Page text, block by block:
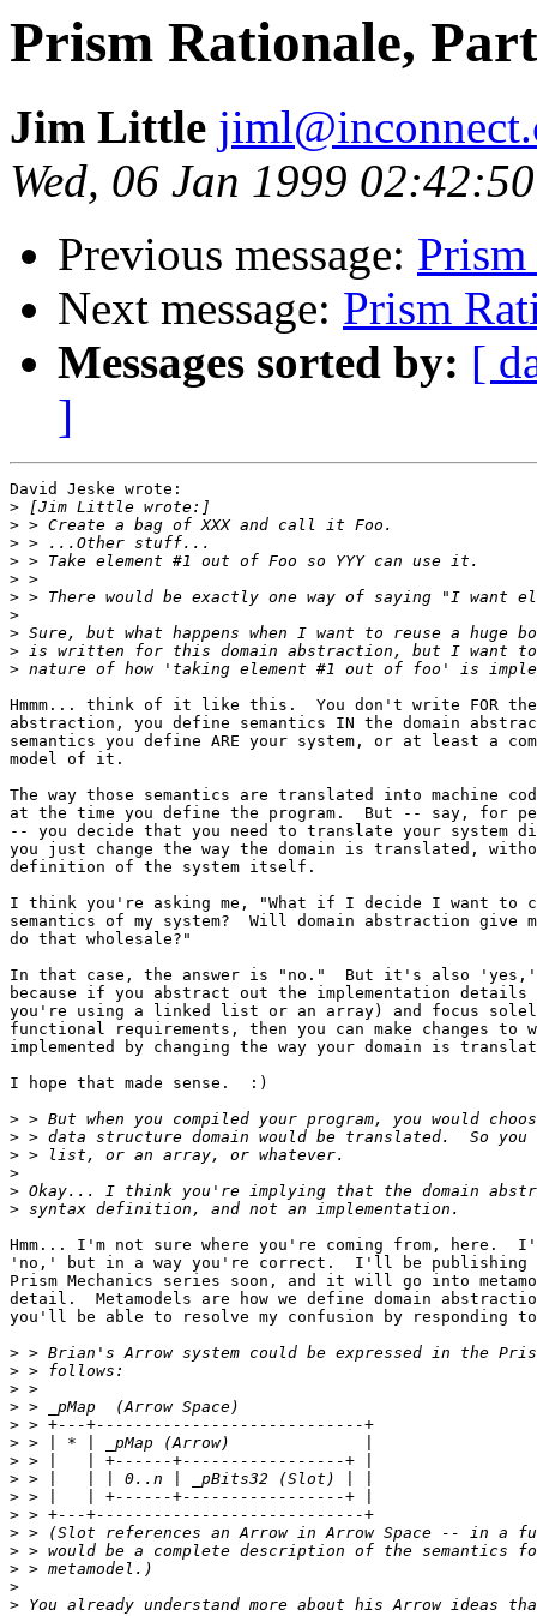
Prism Rationale,
Jim Little
Wed, 06 Jan 1999
Previous message:
Next message: Prism
Messages sorted by: [
]
David Jeske wrote:
>
>
>
>
>
>
>
>
>
>
Hmmm... think of it like this.  You don't write FOR the
abstraction, you define semantics IN the domain
semantics you define ARE your system, or at least a
model of it.
The way those semantics are translated into machine
at the time you define the program.  But -- say, for
-- you decide that you need to translate your system
you just change the way the domain is translated,
definition of the system itself.
I think you're asking me, "What if I decide I want to
semantics of my system?  Will domain abstraction give
do that wholesale?"
In that case, the answer is "no."  But it's also
because if you abstract out the implementation
you're using a linked list or an array) and focus
functional requirements, then you can make changes to
implemented by changing the way your domain is
I hope that made sense.  :)
>
>
>
>
>
>
Hmm... I'm not sure where you're coming from, here.
'no,' but in a way you're correct.  I'll be publishing
Prism Mechanics series soon, and it will go into
detail.  Metamodels are how we define domain
you'll be able to resolve my confusion by responding
>
>
>
>
>
>
>
>
>
>
>
>
>
>
>